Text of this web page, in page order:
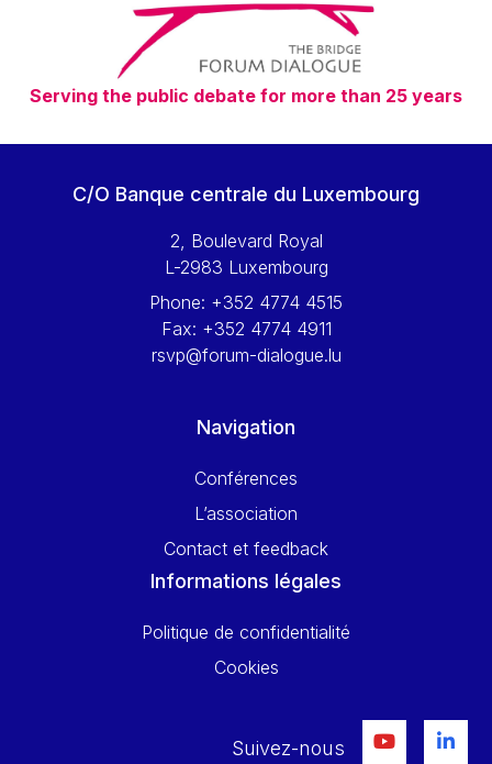
Serving the public debate for more than 25 years
C/O Banque centrale du Luxembourg
2, Boulevard Royal
L-2983 Luxembourg
Phone: +352 4774 4515
Fax: +352 4774 4911
rsvp@forum-dialogue.lu
Navigation
Conférences
L’association
Contact et feedback
Informations légales
Politique de confidentialité
Cookies
Suivez-nous